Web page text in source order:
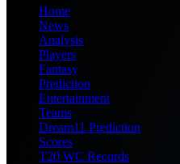
Home
News
Analysis
Players
Fantasy
Prediction
Entertainment
Teams
Dream11 Prediction
Scores
T20 WC Records